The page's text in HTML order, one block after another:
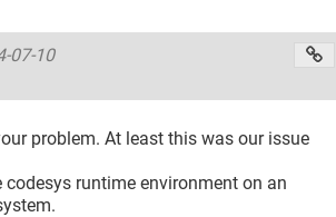
07-10
problem. At least this was our issue
codesys runtime environment on an